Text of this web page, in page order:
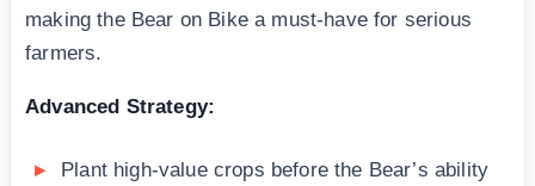
making the Bear on Bike a must-have for serious
farmers.
Advanced Strategy:
Plant high-value crops before the Bear’s ability